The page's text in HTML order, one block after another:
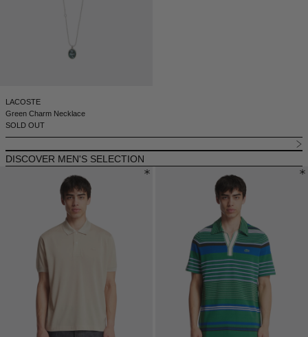
LACOSTE
Green Charm Necklace
SOLD OUT
DISCOVER MEN'S SELECTION